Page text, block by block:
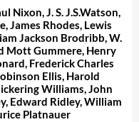
Nixon,J. S. J.S.Watson,
,James Rhodes, Lewis
Jackson Brodribb,W.
Mott Gummere, Henry
, Frederick Charles
Ellis, Harold
Williams,John
, Edward Ridley,William
Platnauer